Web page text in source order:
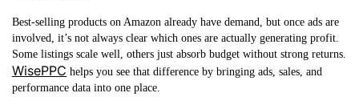
Best-selling products on Amazon already have demand, but once ads are
involved, it’s not always clear which ones are actually generating profit.
Some listings scale well, others just absorb budget without strong returns.
WisePPC helps you see that difference by bringing ads, sales, and
performance data into one place.